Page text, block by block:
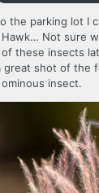
the parking lot I
Hawk… Not sure
these insects
shot of the
insect.